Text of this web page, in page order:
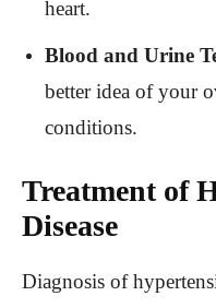
heart.
Blood and Urine
better idea of your
conditions.
Treatment of
Disease
Diagnosis of